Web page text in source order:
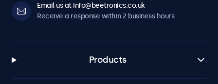
Email us at info@beetronics.co.uk
Receive a response within 2 business hours
Products